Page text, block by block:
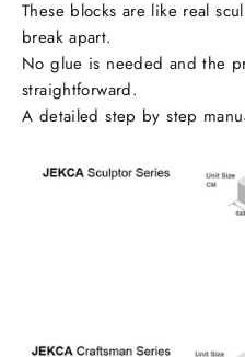
These blocks are like real
break apart.
No glue is needed and the
straightforward.
A detailed step by step